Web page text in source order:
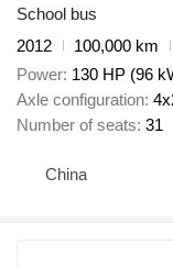
School bus
2012
100,000 km
Power 130 HP (96
Axle configuration
Number of seats 31
China